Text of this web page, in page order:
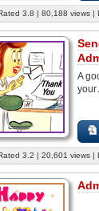
3.8 | 80,188 views |
A
your
3.2 | 20,601 views |